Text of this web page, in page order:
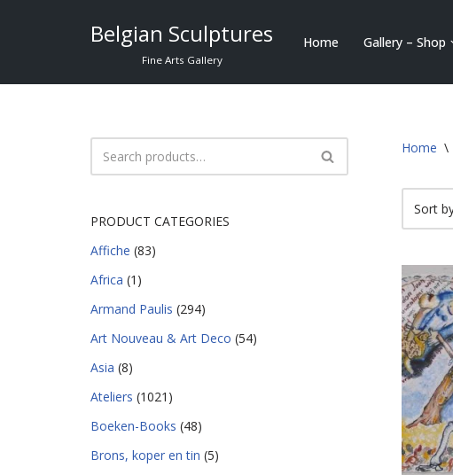
content
Belgian Sculptures
Fine Arts Gallery
Home Gallery – Shop
PRODUCT CATEGORIES
Affiche (83)
Africa (1)
Armand Paulis (294)
Art Nouveau & Art Deco (54)
Asia (8)
Ateliers (1021)
Boeken-Books (48)
Brons, koper en tin (5)
Home \